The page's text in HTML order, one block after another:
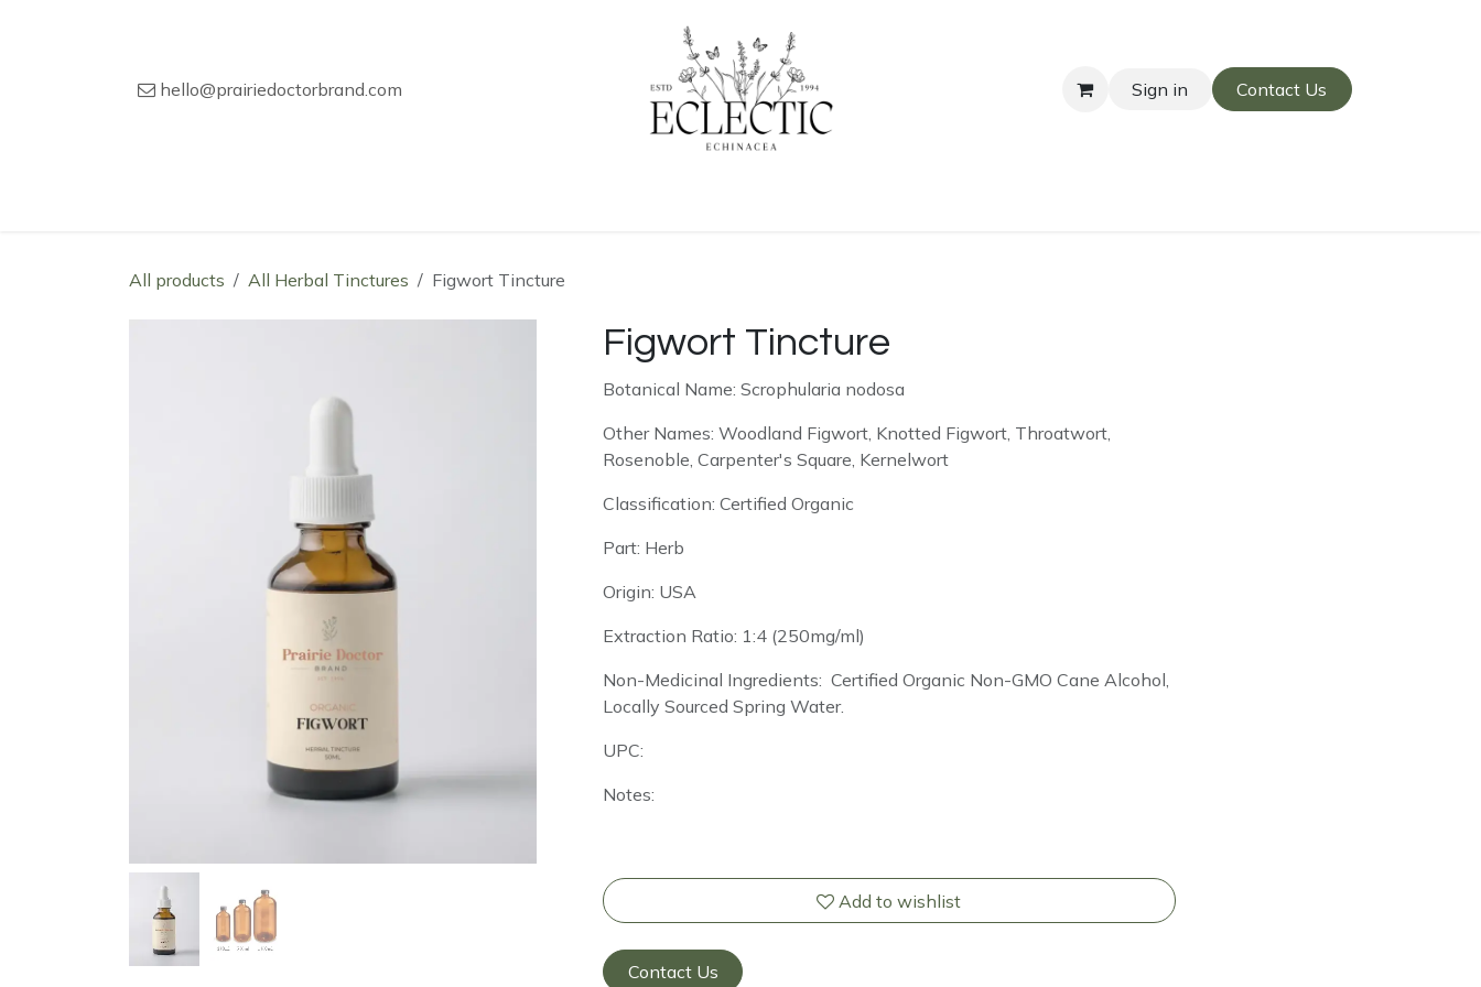
hello@prairiedoctorbrand.com Sign in Contact Us
All products All Herbal Tinctures Figwort Tincture
Figwort Tincture
Botanical Name: Scrophularia nodosa
Other Names: Woodland Figwort, Knotted Figwort, Throatwort,
Rosenoble, Carpenter's Square, Kernelwort
Classification: Certified Organic
Part: Herb
Origin: USA
Extraction Ratio: 1:4 (250mg/ml)
Non-Medicinal Ingredients: Certified Organic Non-GMO Cane Alcohol,
Locally Sourced Spring Water.
UPC:
Notes:
Add to wishlist
Contact Us